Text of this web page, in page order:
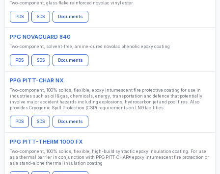
Two-component, glass flake reinforced novolac vinyl ester
PDS SDS Documents
PPG NOVAGUARD 840
Two-component, solvent-free, amine-cured novolac phenolic epoxy coating
PDS SDS Documents
PPG PITT-CHAR NX
Two-component, 100% solids, flexible, epoxy intumescent fire protective coating for use in
industries such as oil & gas, chemicals, energy, transportation and defence that potentially
involve major accident hazards including explosions, hydrocarbon jet and pool fires. Also
provides Cryogenic Spill Protection (CSP) requirements on LNG facilities.
PDS SDS Documents
PPG PITT-THERM 1000 FX
Two-component, 100% solids, flexible, high-build syntactic epoxy insulation coating. For use
as a thermal barrier in conjunction with PPG PITT-CHAR® epoxy intumescent fire protection or
as a stand-alone thermal insulation coating